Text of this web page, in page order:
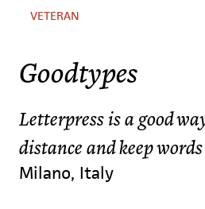
VETERAN
Goodtypes
Letterpress is a good
distance and keep
Milano, Italy